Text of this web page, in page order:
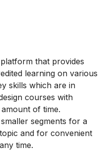
that provides
learning on various
skills which are in
courses with
of time.
segments for a
and for convenient
time.